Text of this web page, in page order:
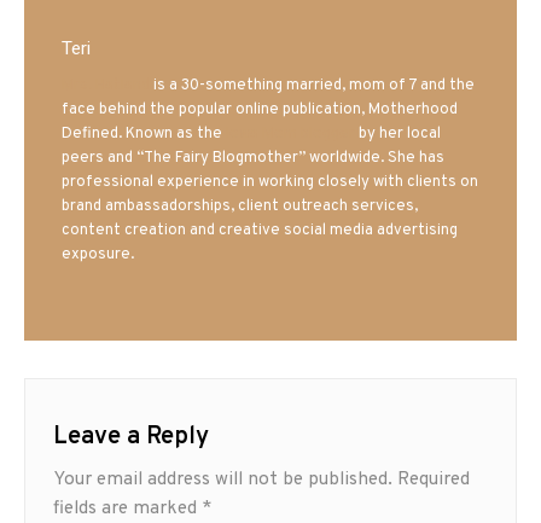
Teri
is a 30-something married, mom of 7 and the
face behind the popular online publication, Motherhood
Defined. Known as the
by her local
peers and “The Fairy Blogmother” worldwide. She has
professional experience in working closely with clients on
brand ambassadorships, client outreach services,
content creation and creative social media advertising
exposure.
Leave a Reply
Your email address will not be published. Required
fields are marked *